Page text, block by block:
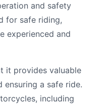
and safety
for safe riding,
experienced and
it provides valuable
a safe ride.
including